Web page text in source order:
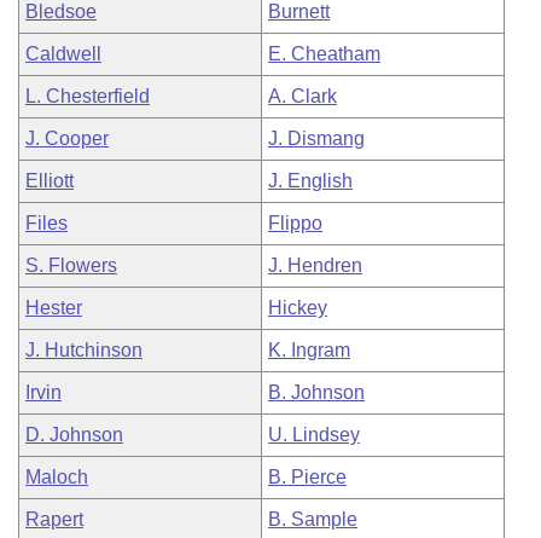
Bledsoe Burnett
Caldwell E. Cheatham
L. Chesterfield A. Clark
J. Cooper J. Dismang
Elliott J. English
Files Flippo
S. Flowers J. Hendren
Hester Hickey
J. Hutchinson K. Ingram
Irvin B. Johnson
D. Johnson U. Lindsey
Maloch B. Pierce
Rapert B. Sample